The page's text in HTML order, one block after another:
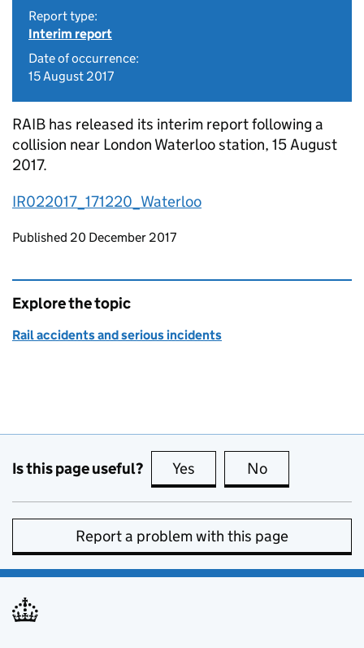
Report type:
Interim report
Date of occurrence:
15 August 2017
RAIB has released its interim report following a
collision near London Waterloo station, 15 August
2017.
IR022017_171220_Waterloo
Updates to this page
Published 20 December 2017
Explore the topic
Rail accidents and serious incidents
Is this page useful? Yes this page is useful
No
Report a problem with this page